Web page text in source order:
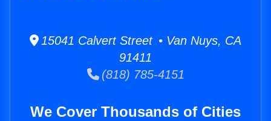
15041 Calvert Street • Van Nuys, CA
91411
(818) 785-4151
We Cover Thousands of Cities